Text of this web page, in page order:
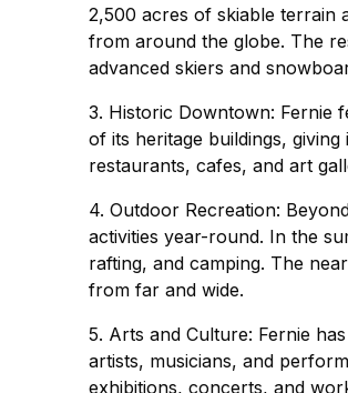
2,500 acres of skiable terrain
from around the globe. The
advanced skiers and
3. Historic Downtown: Fernie
of its heritage buildings,
restaurants, cafes, and art
4. Outdoor Recreation:
activities year-round. In the
rafting, and camping. The
from far and wide.
5. Arts and Culture: Fernie
artists, musicians, and
exhibitions, concerts, and